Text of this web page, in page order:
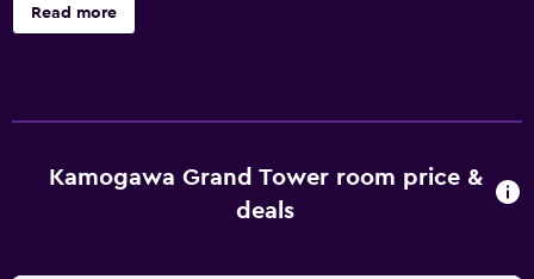
These individually decorated and furnished
toiletries, and hair dryers. Flat-screen televisions are
featured in guestrooms. Housekeeping is provided daily.
Read more
Kamogawa Grand Tower room price &
deals